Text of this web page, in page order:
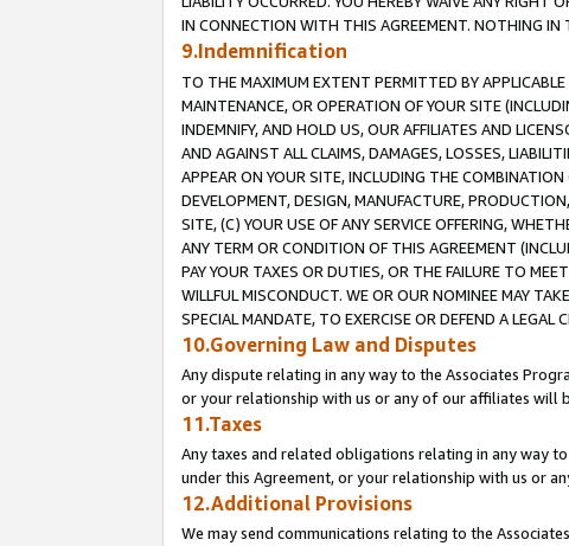
IN CONNECTION WITH THIS AGREEMENT. NOTHING IN
9.Indemnification
TO THE MAXIMUM EXTENT PERMITTED BY
MAINTENANCE, OR OPERATION OF YOUR SITE
INDEMNIFY, AND HOLD US, OUR AFFILIATES AND
AND AGAINST ALL CLAIMS, DAMAGES, LOSSES,
APPEAR ON YOUR SITE, INCLUDING THE
DEVELOPMENT, DESIGN, MANUFACTURE,
SITE, (C) YOUR USE OF ANY SERVICE OFFERING,
ANY TERM OR CONDITION OF THIS AGREEMENT
PAY YOUR TAXES OR DUTIES, OR THE FAILURE TO
WILLFUL MISCONDUCT. WE OR OUR NOMINEE MAY
SPECIAL MANDATE, TO EXERCISE OR DEFEND A
10.Governing Law and Disputes
Any dispute relating in any way to the Associates
or your relationship with us or any of our affiliates will
11.Taxes
Any taxes and related obligations relating in any way
under this Agreement, or your relationship with us or
12.Additional Provisions
We may send communications relating to the